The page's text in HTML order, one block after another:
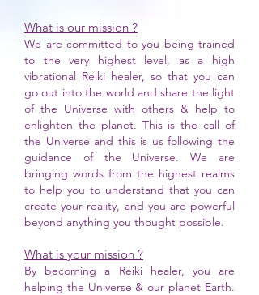
What is our mission ?
We are committed to you being trained
to the very highest level, as a high
vibrational Reiki healer, so that you can
go out into the world and share the light
of the Universe with others & help to
enlighten the planet. This is the call of
the Universe and this is us following the
guidance of the Universe. We are
bringing words from the highest realms
to help you to understand that you can
create your reality, and you are powerful
beyond anything you thought possible.
What is your mission ?
By becoming a Reiki healer, you are
helping the Universe & our planet Earth.